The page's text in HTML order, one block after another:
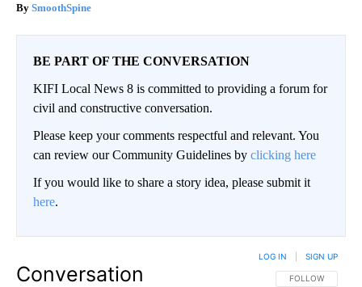
SmoothSpine
BE PART OF THE CONVERSATION
KIFI Local News 8 is committed to providing a forum for
civil and constructive conversation.
Please keep your comments respectful and relevant. You
can review our Community Guidelines by clicking here
If you would like to share a story idea, please submit it
here.
Conversation FOLLOW THIS
FOLLOW
LOG IN SIGN UP